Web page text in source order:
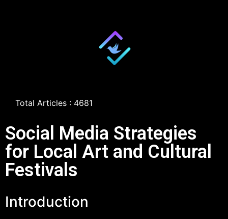
Total Articles : 4681
Social Media Strategies
for Local Art and Cultural
Festivals
Introduction